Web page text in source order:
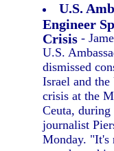
U.S.
Engineer
Crisis -
U.S.
dismissed
Israel and
crisis at the
Ceuta,
journalist
Monday. "It's